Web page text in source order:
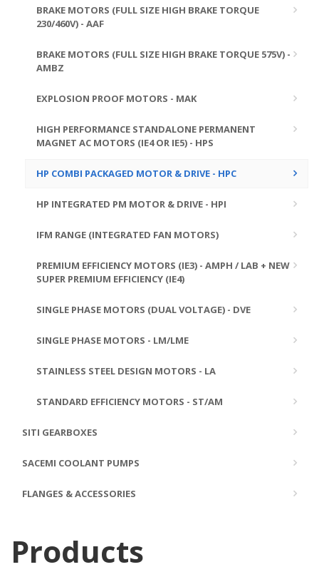
BRAKE MOTORS (FULL SIZE HIGH BRAKE TORQUE
230/460V) - AAF
BRAKE MOTORS (FULL SIZE HIGH BRAKE TORQUE 575V) -
AMBZ
EXPLOSION PROOF MOTORS - MAK
HIGH PERFORMANCE STANDALONE PERMANENT
MAGNET AC MOTORS (IE4 OR IE5) - HPS
HP COMBI PACKAGED MOTOR & DRIVE - HPC
HP INTEGRATED PM MOTOR & DRIVE - HPI
IFM RANGE (INTEGRATED FAN MOTORS)
PREMIUM EFFICIENCY MOTORS (IE3) - AMPH / LAB + NEW
SUPER PREMIUM EFFICIENCY (IE4)
SINGLE PHASE MOTORS (DUAL VOLTAGE) - DVE
SINGLE PHASE MOTORS - LM/LME
STAINLESS STEEL DESIGN MOTORS - LA
STANDARD EFFICIENCY MOTORS - ST/AM
SITI GEARBOXES
SACEMI COOLANT PUMPS
FLANGES & ACCESSORIES
Products